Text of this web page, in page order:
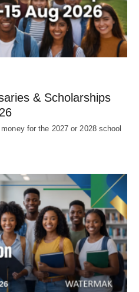
& Scholarships
for the 2027 or 2028 school